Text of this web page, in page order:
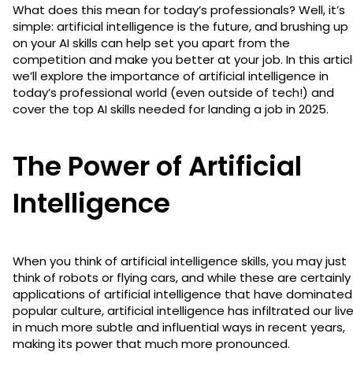
What does this mean for today’s professionals? Well, it’s
simple: artificial intelligence is the future, and brushing up
on your AI skills can help set you apart from the
competition and make you better at your job. In this
we’ll explore the importance of artificial intelligence in
today’s professional world (even outside of tech!) and
cover the top AI skills needed for landing a job in 2025.
The Power of Artificial
Intelligence
When you think of artificial intelligence skills, you may just
think of robots or flying cars, and while these are certainly
applications of artificial intelligence that have dominated
popular culture, artificial intelligence has infiltrated our
in much more subtle and influential ways in recent years,
making its power that much more pronounced.